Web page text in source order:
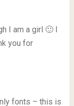
I am a girl 🙂 I
you for
fonts – this is